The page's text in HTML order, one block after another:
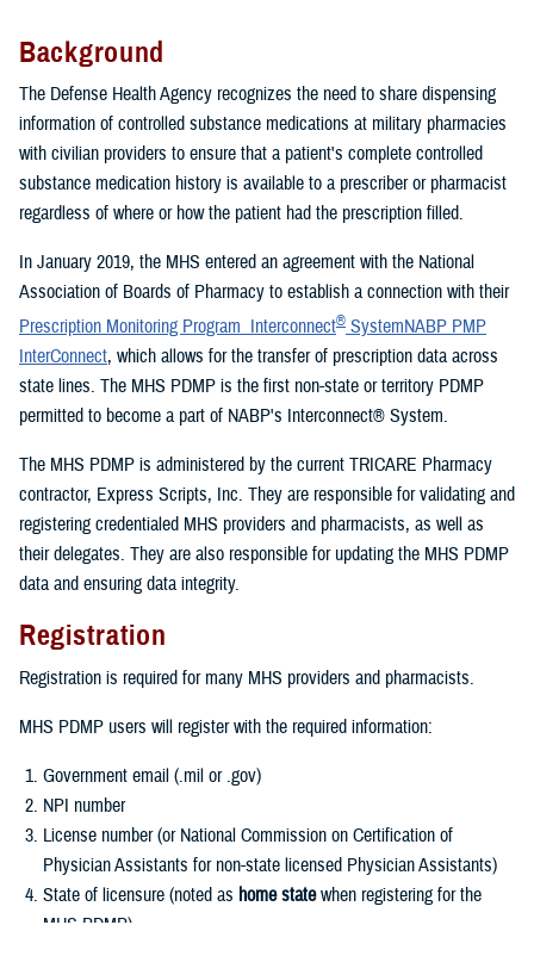
Background
The Defense Health Agency recognizes the need to share dispensing
information of controlled substance medications at military pharmacies
with civilian providers to ensure that a patient's complete controlled
substance medication history is available to a prescriber or pharmacist
regardless of where or how the patient had the prescription filled.
In January 2019, the MHS entered an agreement with the National
Association of Boards of Pharmacy to establish a connection with their
Prescription Monitoring Program Interconnect® SystemNABP PMP
InterConnect, which allows for the transfer of prescription data across
state lines. The MHS PDMP is the first non-state or territory PDMP
permitted to become a part of NABP's Interconnect® System.
The MHS PDMP is administered by the current TRICARE Pharmacy
contractor, Express Scripts, Inc. They are responsible for validating and
registering credentialed MHS providers and pharmacists, as well as
their delegates. They are also responsible for updating the MHS PDMP
data and ensuring data integrity.
Registration
Registration is required for many MHS providers and pharmacists.
MHS PDMP users will register with the required information:
Government email (.mil or .gov)
NPI number
License number (or National Commission on Certification of
Physician Assistants for non-state licensed Physician Assistants)
State of licensure (noted as home statewhen registering for the
MHS PDMP)